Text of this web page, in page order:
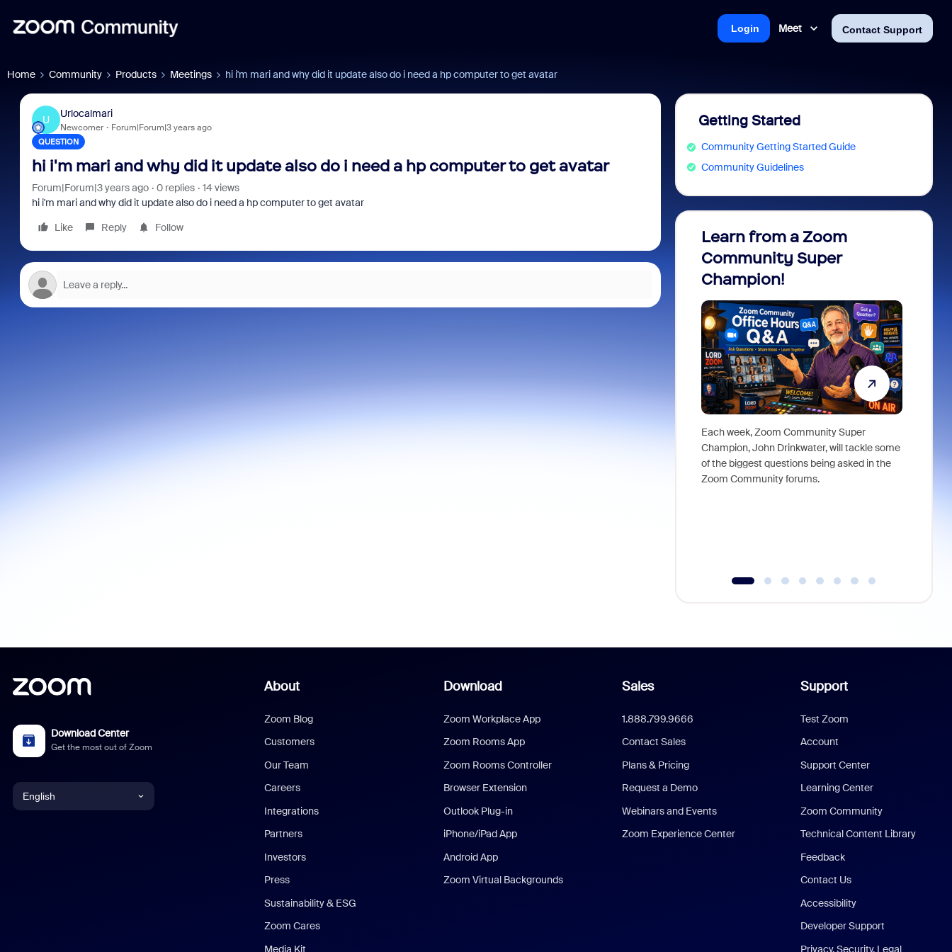
Meet Contact Support
Login
Home Community Products Meetings hi i'm mari and why did it update also do i need a hp computer to get avatar
U
Urlocalmari
Newcomer Forum|Forum|3 years ago
QUESTION
hi i'm mari and why did it update also do i need a hp computer to get avatar
Forum|Forum|3 years ago 0 replies
14 views
hi i'm mari and why did it update also do i need a hp computer to get avatar
Like
Reply Follow
Getting Started
Community Getting Started Guide
Community Guidelines
Learn from a Zoom
Community Super
Champion!
Each week, Zoom Community Super
Champion, John Drinkwater, will tackle some
of the biggest questions being asked in the
Zoom Community forums.
Download Center
Get the most out of Zoom
English
About
Zoom Blog
Customers
Our Team
Careers
Integrations
Partners
Investors
Press
Sustainability & ESG
Zoom Cares
Media Kit
Download
Zoom Workplace App
Zoom Rooms App
Zoom Rooms Controller
Browser Extension
Outlook Plug-in
iPhone/iPad App
Android App
Zoom Virtual Backgrounds
Sales
1.888.799.9666
Contact Sales
Plans & Pricing
Request a Demo
Webinars and Events
Zoom Experience Center
Support
Test Zoom
Account
Support Center
Learning Center
Zoom Community
Technical Content Library
Feedback
Contact Us
Accessibility
Developer Support
Privacy, Security, Legal